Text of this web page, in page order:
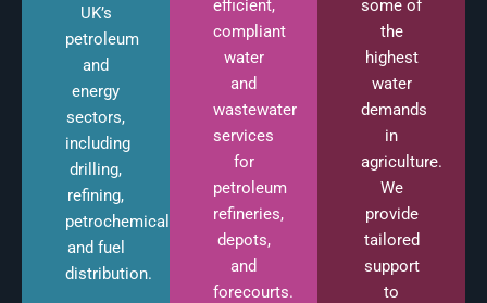
UK’s
petroleum
and
energy
sectors,
including
drilling,
refining,
petrochemicals,
and fuel
distribution.
efficient,
compliant
water
and
wastewater
services
for
petroleum
refineries,
depots,
and
forecourts.
some of
the
highest
water
demands
in
agriculture.
We
provide
tailored
support
to